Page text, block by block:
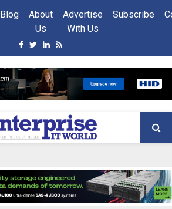
Blog
About
Us
Advertise
With Us
Subscribe
Facebook
Twitter
Linkedin
Rss